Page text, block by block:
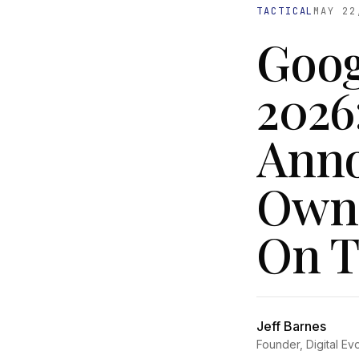
TACTICAL MAY
On
Jeff Barnes
Founder, Digital